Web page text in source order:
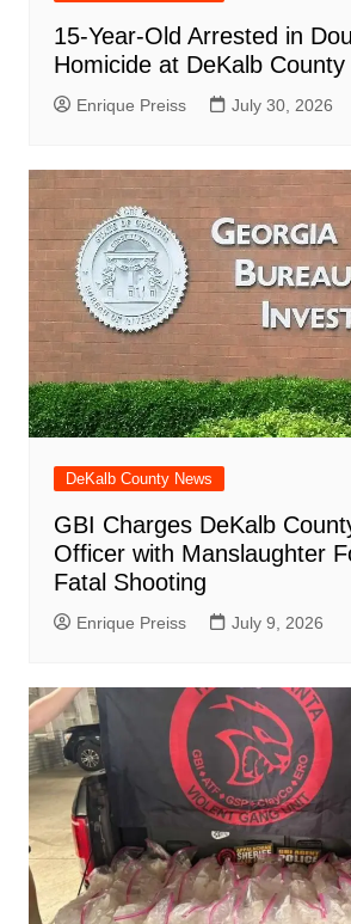
15-Year-Old Arrested in
Homicide at DeKalb
Enrique Preiss July 30, 2026
DeKalb County News
GBI Charges DeKalb
Officer with Manslaughter
Fatal Shooting
Enrique Preiss July 9, 2026